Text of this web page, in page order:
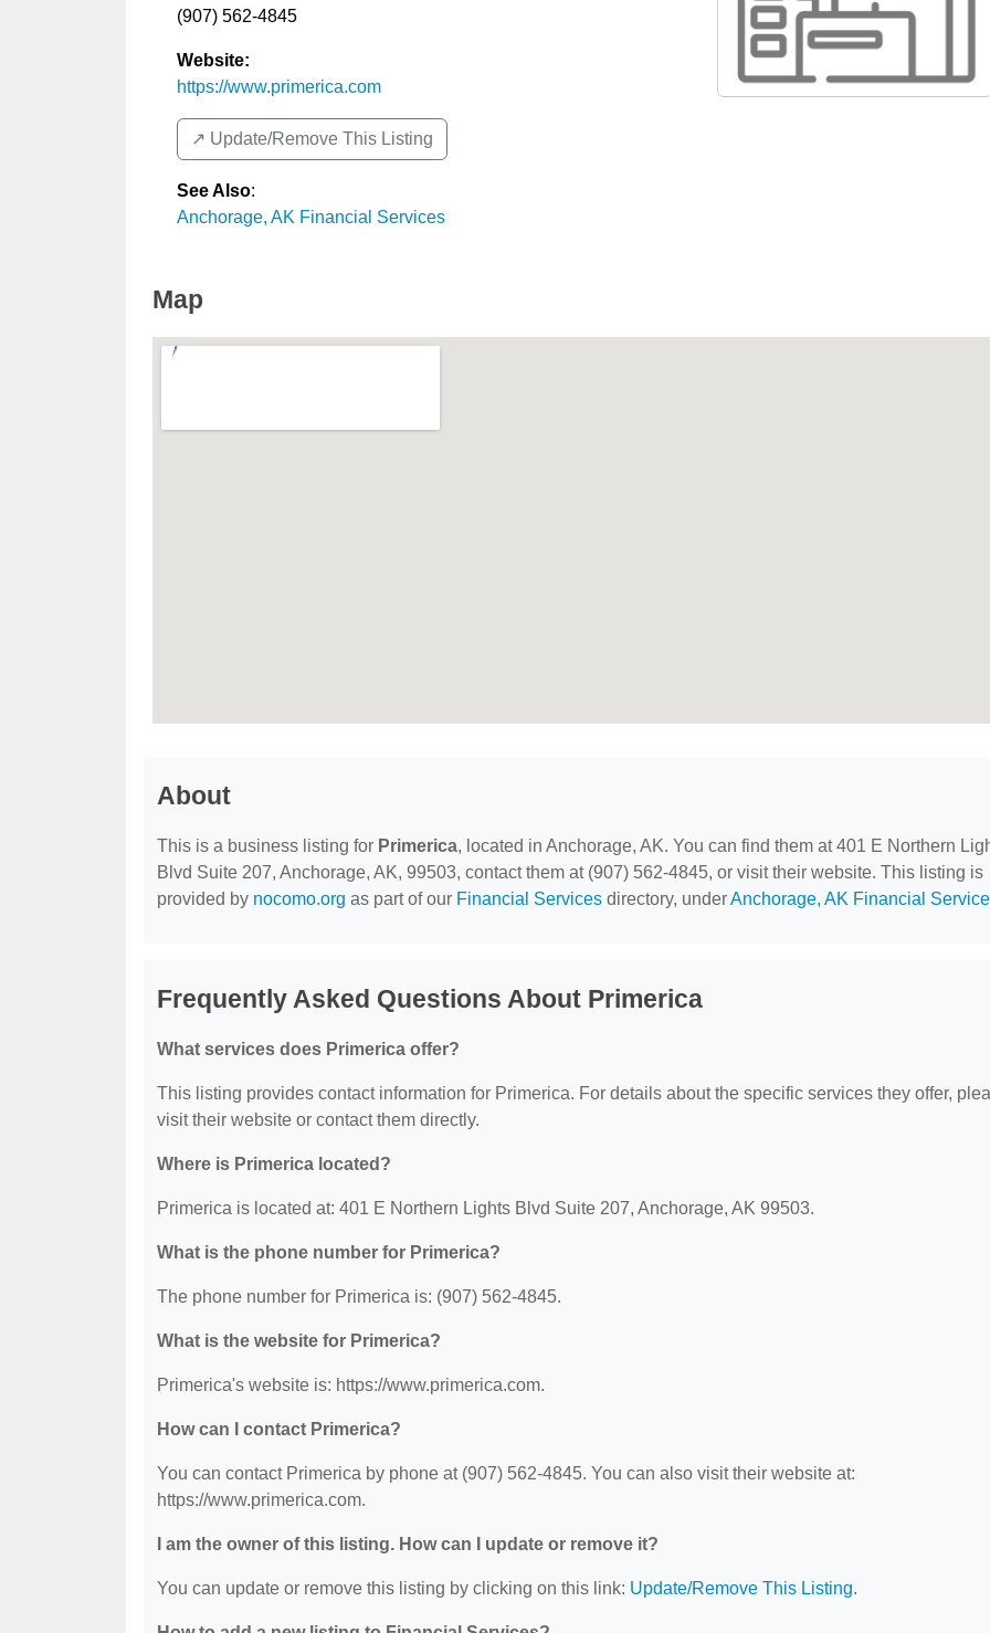
(907) 562-4845
Website:
https://www.primerica.com
↗️ Update/Remove This Listing
See Also:
Anchorage, AK Financial Services
Map
About
This is a business listing for Primerica, located in Anchorage, AK. You can find them at 401 E Northern
Blvd Suite 207, Anchorage, AK, 99503, contact them at (907) 562-4845, or visit their website. This listing is
provided by nocomo.org as part of our Financial Services directory, underAnchorage, AK Financial
Frequently Asked Questions About Primerica
What services does Primerica offer?
This listing provides contact information for Primerica. For details about the specific services they offer,
visit their website or contact them directly.
Where is Primerica located?
Primerica is located at: 401 E Northern Lights Blvd Suite 207, Anchorage, AK 99503.
What is the phone number for Primerica?
The phone number for Primerica is: (907) 562-4845.
What is the website for Primerica?
Primerica's website is: https://www.primerica.com.
How can I contact Primerica?
You can contact Primerica by phone at (907) 562-4845. You can also visit their website at:
https://www.primerica.com.
I am the owner of this listing. How can I update or remove it?
You can update or remove this listing by clicking on this link: Update/Remove This Listing.